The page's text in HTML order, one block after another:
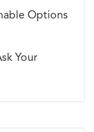
Options
Your